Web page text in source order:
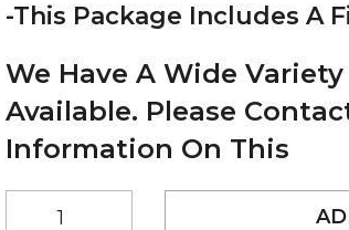
-This Package Includes A
We Have A Wide
Available. Please
Information On This